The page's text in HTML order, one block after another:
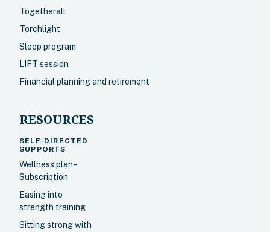
Togetherall
Torchlight
Sleep program
LIFT session
Financial planning and retirement
RESOURCES
SELF-DIRECTED
SUPPORTS
Wellness plan -
Subscription
Easing into
strength training
Sitting strong with